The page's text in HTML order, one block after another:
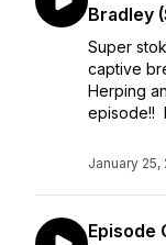
Bradley
Super
captive
Herping
episode!!
January 25,
Episode